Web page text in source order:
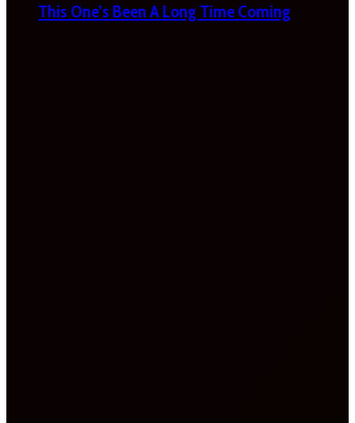
This One’s Been A Long Time Coming